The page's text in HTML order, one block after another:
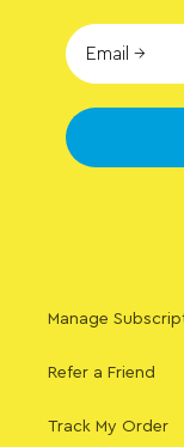
Manage
Refer a Friend
Track My Order